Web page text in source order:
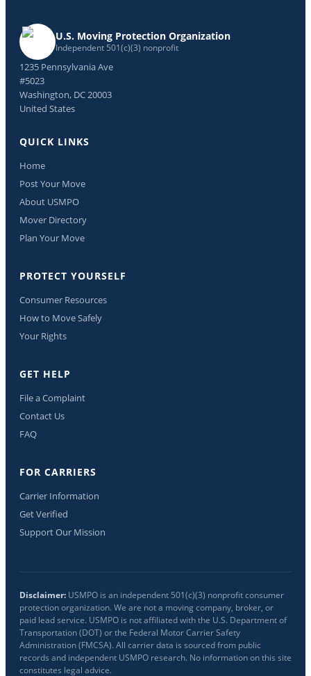
U.S. Moving Protection Organization
Independent 501(c)(3) nonprofit
1235 Pennsylvania Ave
#5023
Washington, DC 20003
United States
QUICK LINKS
Home
Post Your Move
About USMPO
Mover Directory
Plan Your Move
PROTECT YOURSELF
Consumer Resources
How to Move Safely
Your Rights
GET HELP
File a Complaint
Contact Us
FAQ
FOR CARRIERS
Carrier Information
Get Verified
Support Our Mission
Disclaimer: USMPO is an independent 501(c)(3) nonprofit consumer
protection organization. We are not a moving company, broker, or
paid lead service. USMPO is not affiliated with the U.S. Department of
Transportation (DOT) or the Federal Motor Carrier Safety
Administration (FMCSA). All carrier data is sourced from public
records and independent USMPO research. No information on this site
constitutes legal advice.